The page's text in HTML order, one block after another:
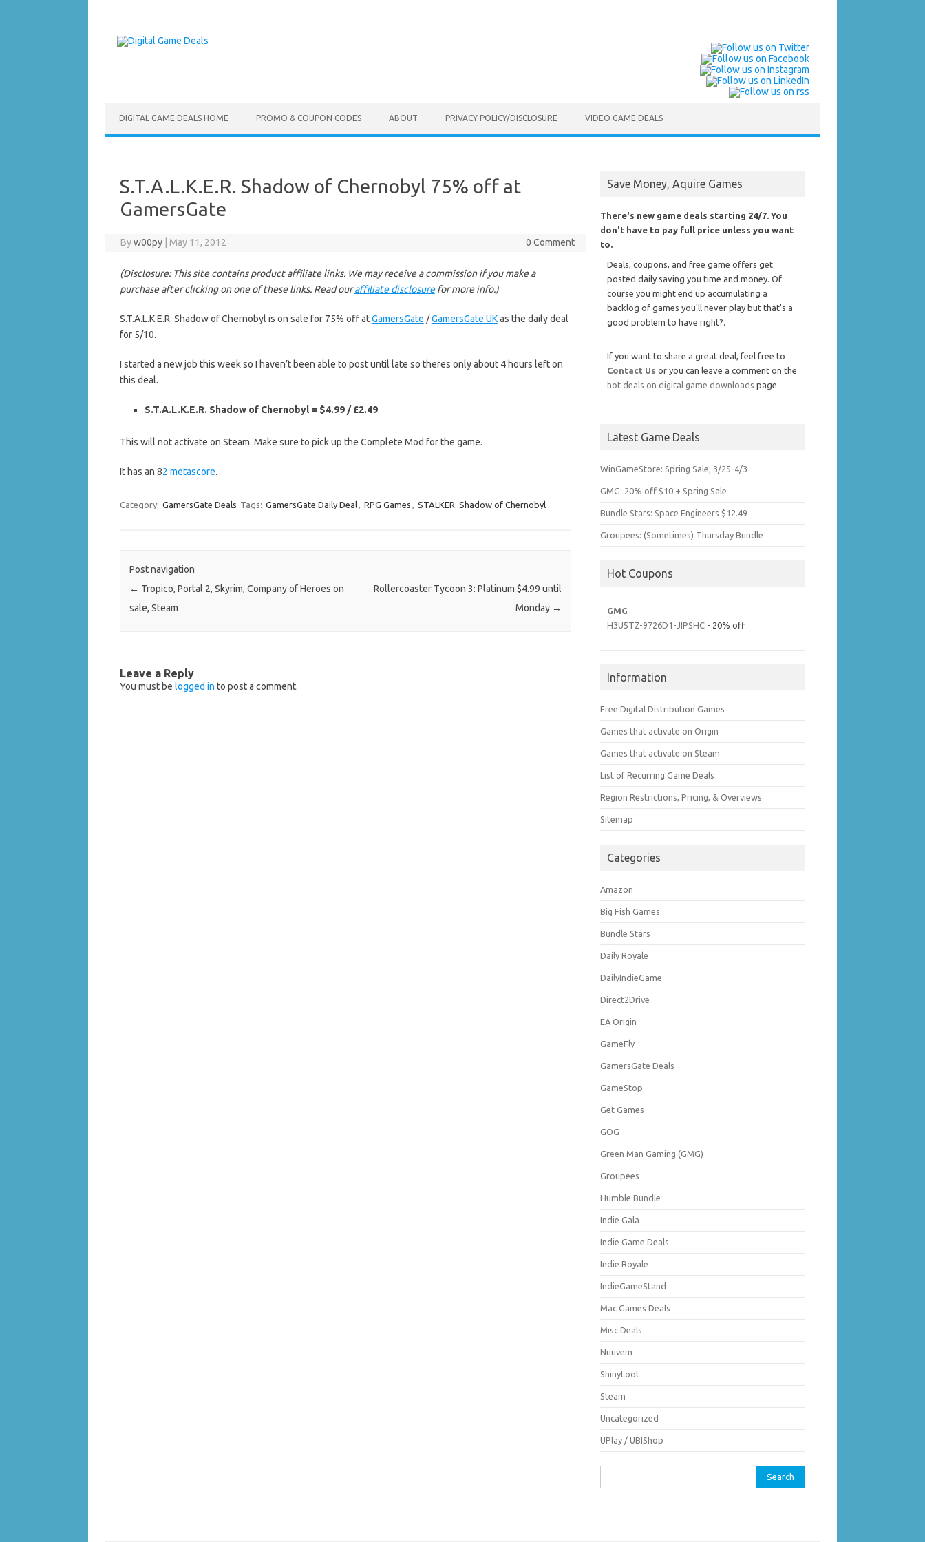
content
DIGITAL GAME DEALS HOME PROMO & COUPON CODES ABOUT PRIVACY POLICY/DISCLOSURE VIDEO GAME DEALS
S.T.A.L.K.E.R. Shadow of Chernobyl 75% off at
GamersGate
Byw00py May 11, 2012 0 Comment
(Disclosure: This site contains product affiliate links. We may receive a commission if you make a
purchase after clicking on one of these links. Read ouraffiliate disclosurefor more info.)
S.T.A.L.K.E.R. Shadow of Chernobyl is on sale for 75% off atGamersGate /GamersGate UKas the daily deal
for 5/10.
I started a new job this week so I haven’t been able to post until late so theres only about 4 hours left on
this deal.
S.T.A.L.K.E.R. Shadow of Chernobyl = $4.99 / £2.49
This will not activate on Steam. Make sure to pick up the Complete Mod for the game.
It has an 82 metascore.
Category: GamersGate Deals Tags: GamersGate Daily Deal, RPG Games , STALKER: Shadow of Chernobyl
Post navigation
← Tropico, Portal 2, Skyrim, Company of Heroes on
sale, Steam
Rollercoaster Tycoon 3: Platinum $4.99 until
Monday →
Leave a Reply
You must be logged in to post a comment.
Save Money, Aquire Games
There's new game deals starting 24/7. You
don't have to pay full price unless you want
to.
Deals, coupons, and free game offers get
posted daily saving you time and money. Of
course you might end up accumulating a
backlog of games you'll never play but that's a
good problem to have right?.
If you want to share a great deal, feel free to
Contact Us or you can leave a comment on the
hot deals on digital game downloads page.
Latest Game Deals
WinGameStore: Spring Sale; 3/25-4/3
GMG: 20% off $10 + Spring Sale
Bundle Stars: Space Engineers $12.49
Groupees: (Sometimes) Thursday Bundle
Hot Coupons
GMG
H3U5TZ-9726D1-JIPSHC - 20% off
Information
Free Digital Distribution Games
Games that activate on Origin
Games that activate on Steam
List of Recurring Game Deals
Region Restrictions, Pricing, & Overviews
Sitemap
Categories
Amazon
Big Fish Games
Bundle Stars
Daily Royale
DailyIndieGame
Direct2Drive
EA Origin
GameFly
GamersGate Deals
GameStop
Get Games
GOG
Green Man Gaming (GMG)
Groupees
Humble Bundle
Indie Gala
Indie Game Deals
Indie Royale
IndieGameStand
Mac Games Deals
Misc Deals
Nuuvem
ShinyLoot
Steam
Uncategorized
UPlay / UBIShop
for: